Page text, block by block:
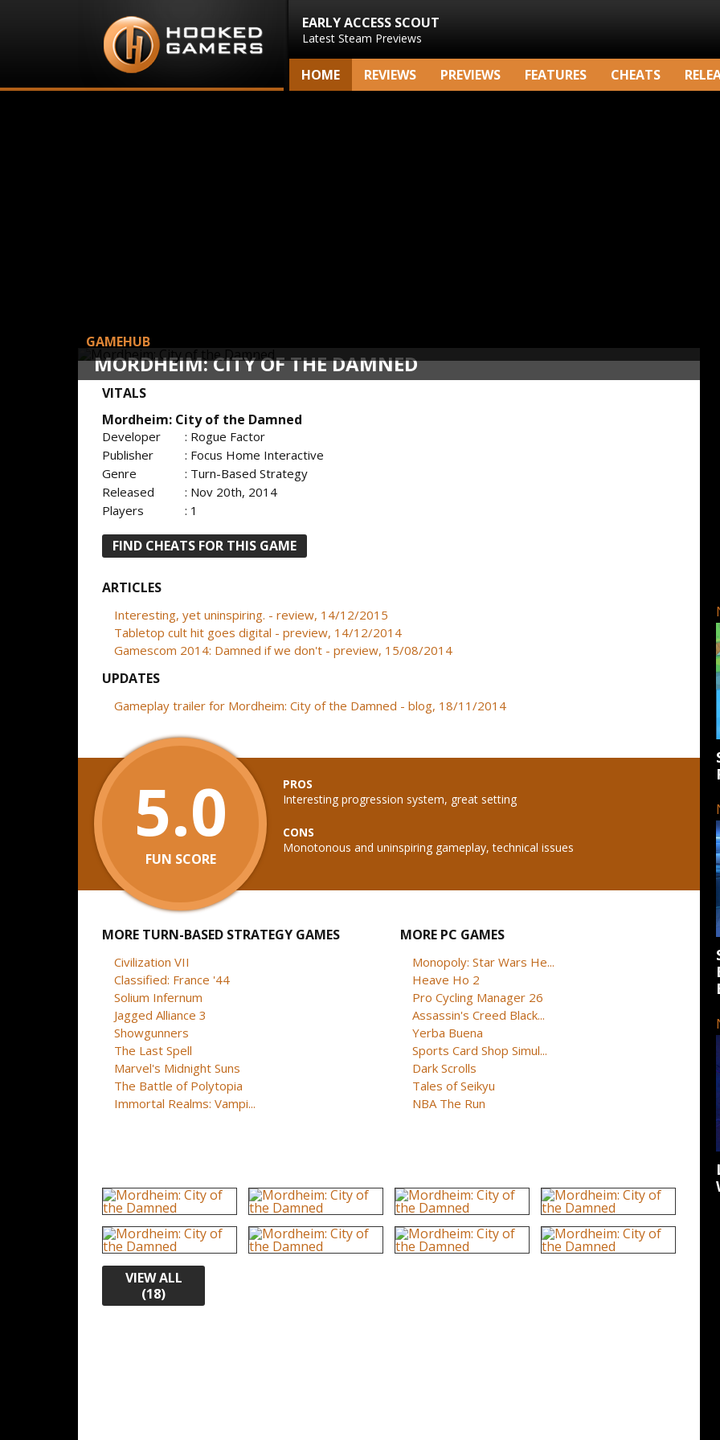
EARLY ACCESS SCOUT
Latest Steam Previews
HOME REVIEWS PREVIEWS FEATURES CHEATS
MORDHEIM: CITY OF THE DAMNED
GAMEHUB
VITALS
Mordheim: City of the Damned
Developer
: Rogue Factor
Publisher
: Focus Home Interactive
Genre
: Turn-Based Strategy
Released
: Nov 20th, 2014
Players
: 1
FIND CHEATS FOR THIS GAME
ARTICLES
Interesting, yet uninspiring. - review, 14/12/2015
Tabletop cult hit goes digital - preview, 14/12/2014
Gamescom 2014: Damned if we don't - preview, 15/08/2014
UPDATES
Gameplay trailer for Mordheim: City of the Damned - blog, 18/11/2014
5.0
FUN SCORE
PROS
Interesting progression system, great setting
CONS
Monotonous and uninspiring gameplay, technical issues
MORE TURN-BASED STRATEGY GAMES
Civilization VII
Classified: France '44
Solium Infernum
Jagged Alliance 3
Showgunners
The Last Spell
Marvel's Midnight Suns
The Battle of Polytopia
Immortal Realms: Vampi...
MORE PC GAMES
Monopoly: Star Wars He...
Heave Ho 2
Pro Cycling Manager 26
Assassin's Creed Black...
Yerba Buena
Sports Card Shop Simul...
Dark Scrolls
Tales of Seikyu
NBA The Run
VIEW ALL
(18)